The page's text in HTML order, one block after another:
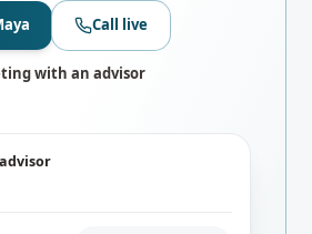
Call live
with an advisor